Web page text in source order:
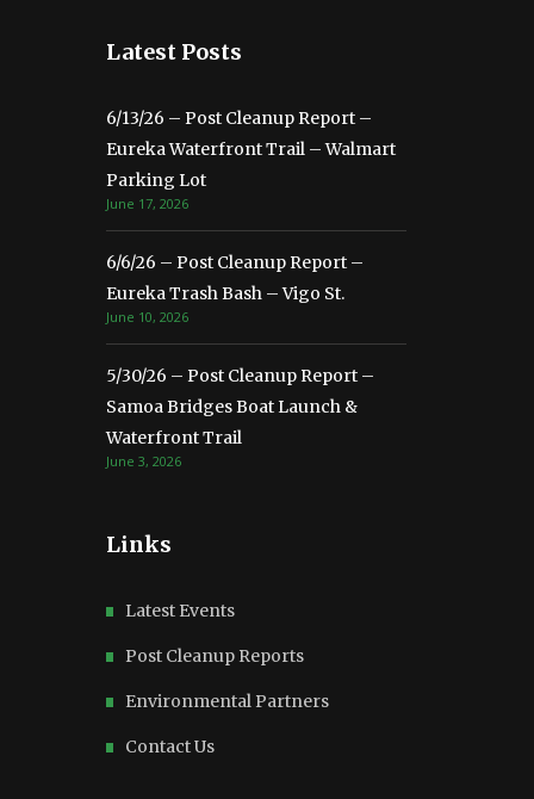
Latest Posts
6/13/26 – Post Cleanup Report –
Eureka Waterfront Trail – Walmart
Parking Lot
June 17, 2026
6/6/26 – Post Cleanup Report –
Eureka Trash Bash – Vigo St.
June 10, 2026
5/30/26 – Post Cleanup Report –
Samoa Bridges Boat Launch &
Waterfront Trail
June 3, 2026
Links
Latest Events
Post Cleanup Reports
Environmental Partners
Contact Us